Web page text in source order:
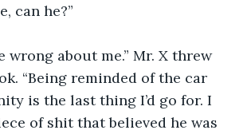
can he?”
wrong about me.” Mr. X threw
“Being reminded of the car
is the last thing I’d go for. I
of shit that believed he was